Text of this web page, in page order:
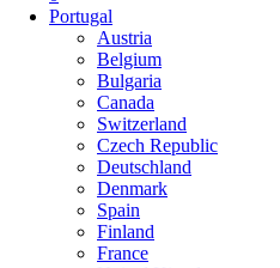
Portugal
Austria
Belgium
Bulgaria
Canada
Switzerland
Czech Republic
Deutschland
Denmark
Spain
Finland
France